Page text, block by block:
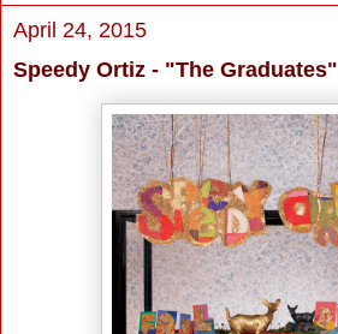
April 24, 2015
Speedy Ortiz - "The Graduates"